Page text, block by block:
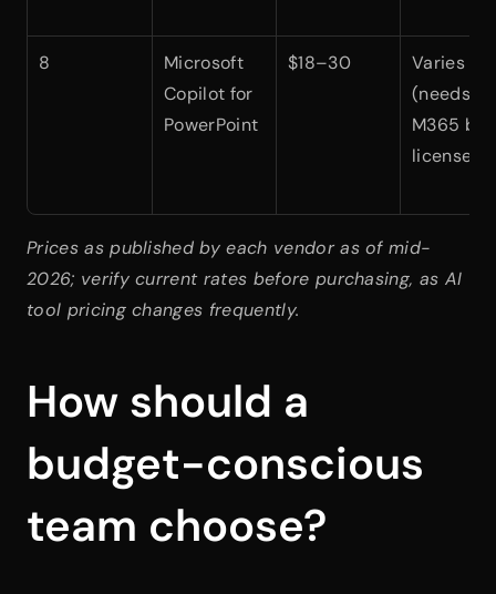
8
Microsoft
Copilot for
PowerPoint
$18–30
Varies
(needs
M365
license)
Prices as published by each vendor as of mid-
2026; verify current rates before purchasing, as AI
tool pricing changes frequently.
How should a
budget-conscious
team choose?